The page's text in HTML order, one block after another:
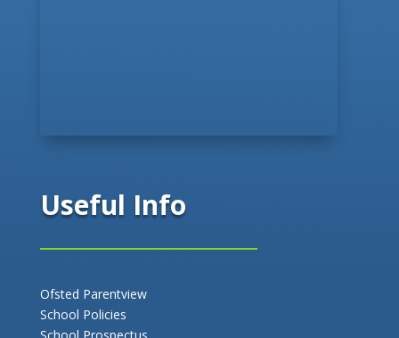
Useful Info
Ofsted Parentview
School Policies